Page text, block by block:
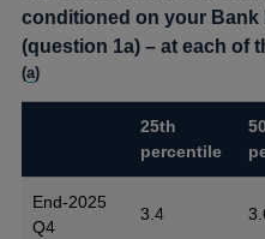
conditioned on your Bank
(question 1a) – at each of
(a)
25th
percentile
End-2025
Q4
3.4